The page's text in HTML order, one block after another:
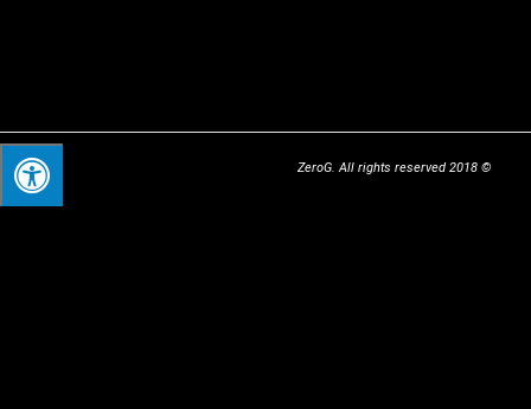
© 2018 ZeroG. All rights reserved